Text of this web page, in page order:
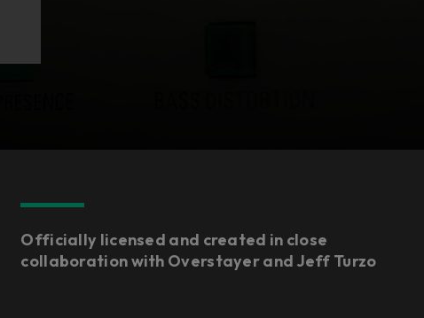
Officially licensed and created in close
collaboration with Overstayer and Jeff Turzo